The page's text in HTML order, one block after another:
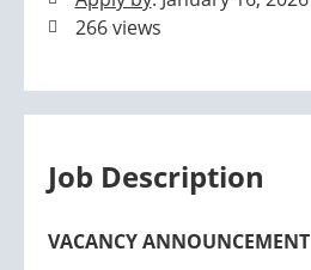
266 views
Job Description
VACANCY ANNOUNCEMENT